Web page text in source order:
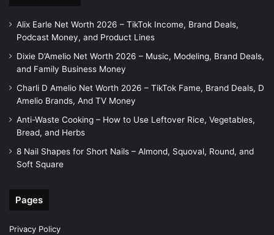
Alix Earle Net Worth 2026 – TikTok Income, Brand Deals,
Podcast Money, and Product Lines
Dixie D’Amelio Net Worth 2026 – Music, Modeling, Brand Deals,
and Family Business Money
Charli D Amelio Net Worth 2026 – TikTok Fame, Brand Deals, D
Amelio Brands, And TV Money
Anti-Waste Cooking – How to Use Leftover Rice, Vegetables,
Bread, and Herbs
8 Nail Shapes for Short Nails – Almond, Squoval, Round, and
Soft Square
Pages
Privacy Policy